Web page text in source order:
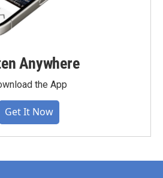
Anywhere
the App
Get It Now